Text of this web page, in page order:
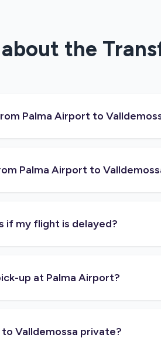
the
Palma Airport to
Palma Airport to
if my flight is delayed?
up at Palma Airport?
Valldemossa private?